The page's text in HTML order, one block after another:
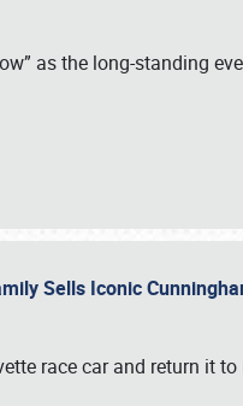
as the long-standing
Sells Iconic
race car and return it